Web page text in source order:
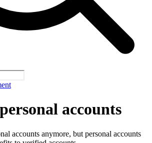
accounts
accounts anymore, but personal accounts